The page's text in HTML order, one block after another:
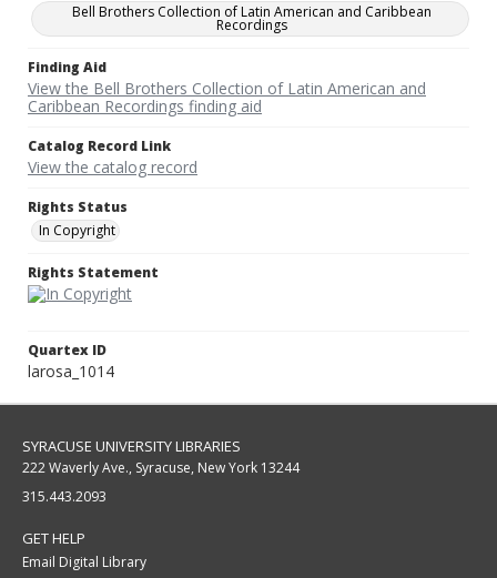
Bell Brothers Collection of Latin American and Caribbean
Recordings
Finding Aid
View the Bell Brothers Collection of Latin American and
Caribbean Recordings finding aid
Catalog Record Link
View the catalog record
Rights Status
In Copyright
Rights Statement
Quartex ID
larosa_1014
SYRACUSE UNIVERSITY LIBRARIES
222 Waverly Ave., Syracuse, New York 13244
315.443.2093
GET HELP
Email Digital Library